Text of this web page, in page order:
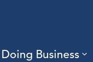
Doing Business